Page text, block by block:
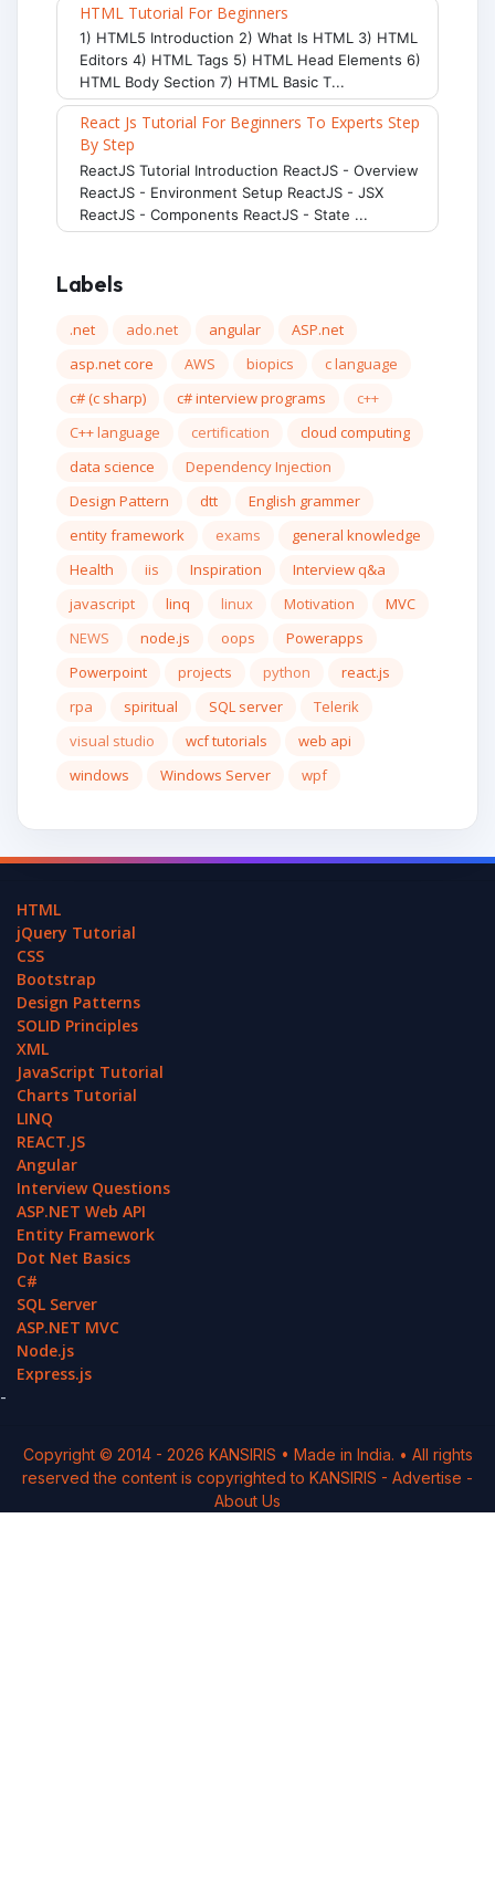
HTML Tutorial For Beginners
1) HTML5 Introduction 2) What Is HTML 3) HTML
Editors 4) HTML Tags 5) HTML Head Elements 6)
HTML Body Section 7) HTML Basic T...
React Js Tutorial For Beginners To Experts Step
By Step
ReactJS Tutorial Introduction ReactJS - Overview
ReactJS - Environment Setup ReactJS - JSX
ReactJS - Components ReactJS - State ...
Labels
.net ado.net angular
ASP.net
asp.net core
AWS biopics
c language
c# (c sharp)
c# interview programs
c++
C++ language
certification
cloud computing
data science
Dependency Injection
Design Pattern
dtt
English grammer
entity framework
exams
general knowledge
Health
iis Inspiration
Interview q&a
javascript
linq linux Motivation
MVC
NEWS
node.js oops
Powerapps
Powerpoint
projects python
react.js
rpa
spiritual SQL server
Telerik
visual studio
wcf tutorials
web api
windows
Windows Server wpf
HTML
jQuery Tutorial
CSS
Bootstrap
Design Patterns
SOLID Principles
XML
JavaScript Tutorial
Charts Tutorial
LINQ
REACT.JS
Angular
Interview Questions
ASP.NET Web API
Entity Framework
Dot Net Basics
C#
SQL Server
ASP.NET MVC
Node.js
Express.js
-
Copyright © 2014 - 2026 KANSIRIS • Made in India. • All rights
reserved the content is copyrighted to KANSIRIS - Advertise -
About Us